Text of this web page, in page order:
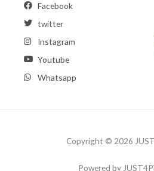
Facebook
twitter
Instagram
Youtube
Whatsapp
Copyright © 2026
Powered by